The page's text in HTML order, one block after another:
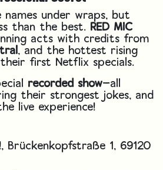
names under wraps, but
than the best. RED MIC
acts with credits from
, and the hottest rising
first Netflix specials.
recorded show—all
their strongest jokes, and
live experience!
Brückenkopfstraße 1, 69120